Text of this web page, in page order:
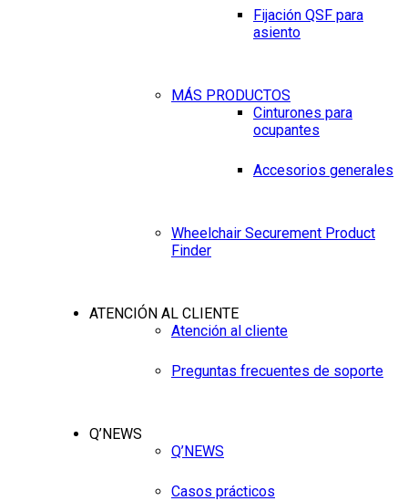
Fijación QSF para
asiento
MÁS PRODUCTOS
Cinturones para
ocupantes
Accesorios generales
Wheelchair Securement Product
Finder
ATENCIÓN AL CLIENTE
Atención al cliente
Preguntas frecuentes de soporte
Q’NEWS
Q’NEWS
Casos prácticos